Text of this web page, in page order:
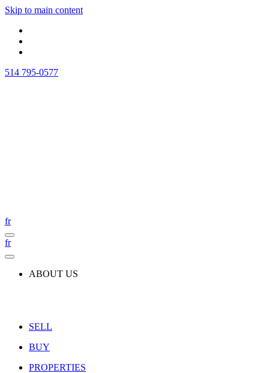
Skip to main content
514 795-0577
fr
fr
ABOUT US
SELL
BUY
PROPERTIES